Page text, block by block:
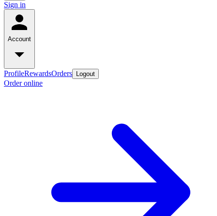
Sign in
Account
ProfileRewardsOrders Logout
Order online